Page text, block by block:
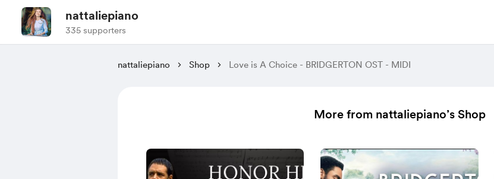
nattaliepiano
335 supporters
nattaliepiano Shop Love is A Choice - BRIDGERTON OST - MIDI
More from nattaliepiano’s Shop